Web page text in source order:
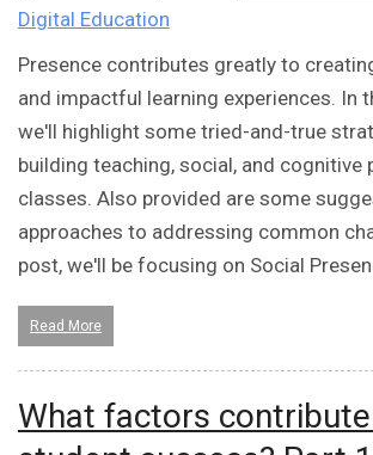
Digital Education
Presence contributes greatly to
and impactful learning experiences. In
we'll highlight some tried-and-true
building teaching, social, and cognitive
classes. Also provided are some
approaches to addressing common
post, we'll be focusing on Social
Read More
What factors